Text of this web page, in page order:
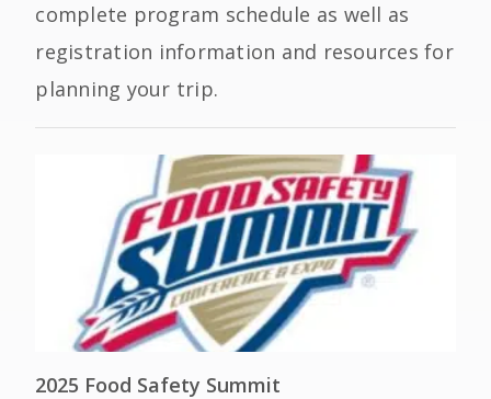
complete program schedule as well as
registration information and resources for
planning your trip.
2025 Food Safety Summit